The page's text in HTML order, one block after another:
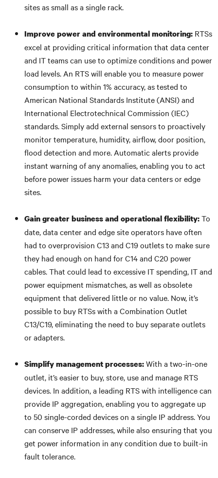
sites as small as a single rack.
Improve power and environmental monitoring: RTSs
excel at providing critical information that data center
and IT teams can use to optimize conditions and power
load levels. An RTS will enable you to measure power
consumption to within 1% accuracy, as tested to
American National Standards Institute (ANSI) and
International Electrotechnical Commission (IEC)
standards. Simply add external sensors to proactively
monitor temperature, humidity, airflow, door position,
flood detection and more. Automatic alerts provide
instant warning of any anomalies, enabling you to act
before power issues harm your data centers or edge
sites.
Gain greater business and operational flexibility:To
date, data center and edge site operators have often
had to overprovision C13 and C19 outlets to make sure
they had enough on hand for C14 and C20 power
cables. That could lead to excessive IT spending, IT and
power equipment mismatches, as well as obsolete
equipment that delivered little or no value. Now, it’s
possible to buy RTSs with a Combination Outlet
C13/C19, eliminating the need to buy separate outlets
or adapters.
Simplify management processes:With a two-in-one
outlet, it’s easier to buy, store, use and manage RTS
devices. In addition, a leading RTS with intelligence can
provide IP aggregation, enabling you to aggregate up
to 50 single-corded devices on a single IP address. You
can conserve IP addresses, while also ensuring that you
get power information in any condition due to built-in
fault tolerance.